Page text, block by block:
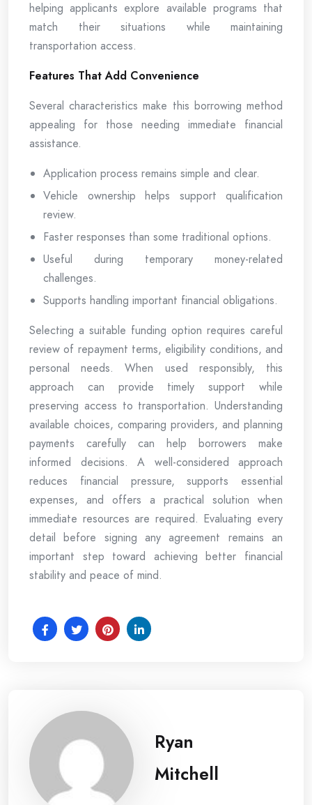
helping applicants explore available programs that
match their situations while maintaining
transportation access.
Features That Add Convenience
Several characteristics make this borrowing method
appealing for those needing immediate financial
assistance.
Application process remains simple and clear.
Vehicle ownership helps support qualification
review.
Faster responses than some traditional options.
Useful during temporary money-related
challenges.
Supports handling important financial obligations.
Selecting a suitable funding option requires careful
review of repayment terms, eligibility conditions, and
personal needs. When used responsibly, this
approach can provide timely support while
preserving access to transportation. Understanding
available choices, comparing providers, and planning
payments carefully can help borrowers make
informed decisions. A well-considered approach
reduces financial pressure, supports essential
expenses, and offers a practical solution when
immediate resources are required. Evaluating every
detail before signing any agreement remains an
important step toward achieving better financial
stability and peace of mind.
Ryan
Mitchell